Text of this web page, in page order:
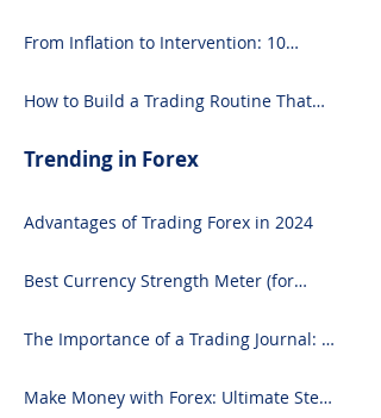
From Inflation to Intervention: 10
How to Build a Trading Routine That
Trending in Forex
Advantages of Trading Forex in 2024
Best Currency Strength Meter (for
The Importance of a Trading Journal: A
Make Money with Forex: Ultimate Step-